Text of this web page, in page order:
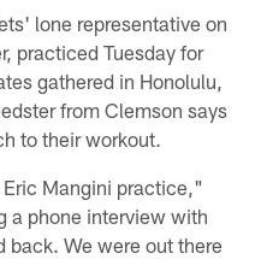
lone representative on
practiced Tuesday for
gathered in Honolulu,
from Clemson says
to their workout.
Mangini practice,"
a phone interview with
We were out there